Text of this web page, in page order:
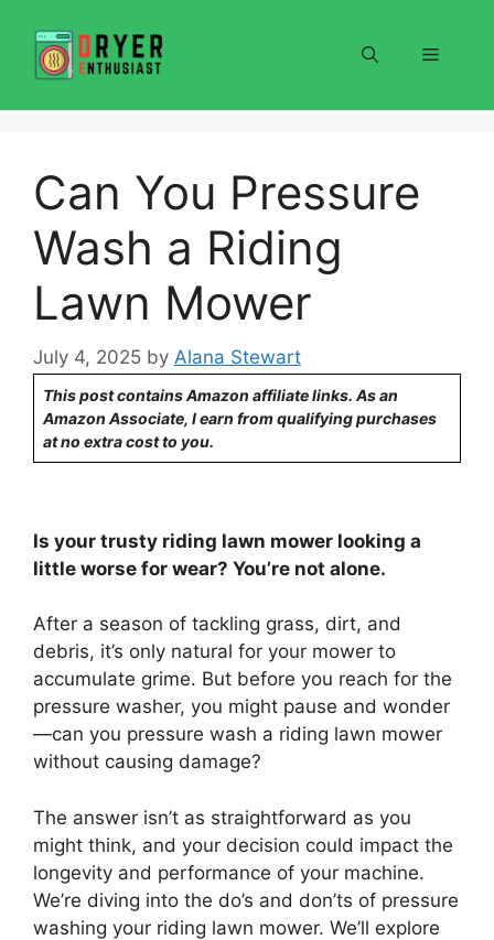
content
Menu
Can You Pressure
Wash a Riding
Lawn Mower
July 4, 2025 by Alana Stewart
This post contains Amazon affiliate links. As an
Amazon Associate, I earn from qualifying purchases
at no extra cost to you.
Is your trusty riding lawn mower looking a
little worse for wear? You’re not alone.
After a season of tackling grass, dirt, and
debris, it’s only natural for your mower to
accumulate grime. But before you reach for the
pressure washer, you might pause and wonder
—can you pressure wash a riding lawn mower
without causing damage?
The answer isn’t as straightforward as you
might think, and your decision could impact the
longevity and performance of your machine.
We’re diving into the do’s and don’ts of pressure
washing your riding lawn mower. We’ll explore